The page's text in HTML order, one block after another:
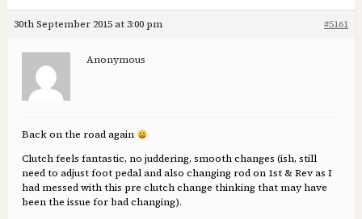
30th September 2015 at 3:00 pm #5161
Anonymous
Back on the road again
Clutch feels fantastic, no juddering, smooth changes (ish, still
need to adjust foot pedal and also changing rod on 1st & Rev as I
had messed with this pre clutch change thinking that may have
been the issue for bad changing).